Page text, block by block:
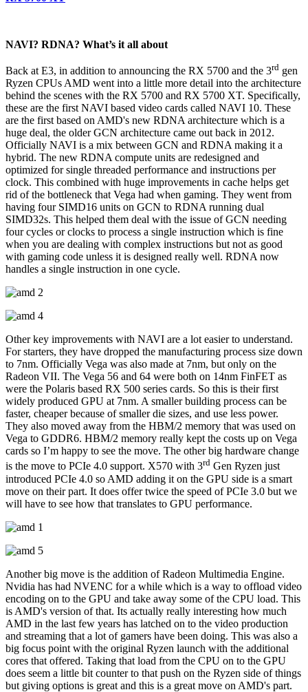
NAVI? RDNA? What’s it all about
Back at E3, in addition to announcing the RX 5700 and the 3rd gen
Ryzen CPUs AMD went into a little more detail into the architecture
behind the scenes with the RX 5700 and RX 5700 XT. Specifically,
these are the first NAVI based video cards called NAVI 10. These
are the first based on AMD's new RDNA architecture which is a
huge deal, the older GCN architecture came out back in 2012.
Officially NAVI is a mix between GCN and RDNA making it a
hybrid. The new RDNA compute units are redesigned and
optimized for single threaded performance and instructions per
clock. This combined with huge improvements in cache helps get
rid of the bottleneck that Vega had when gaming. They went from
having four SIMD16 units on GCN to RDNA running dual
SIMD32s. This helped them deal with the issue of GCN needing
four cycles or clocks to process a single instruction which is fine
when you are dealing with complex instructions but not as good
with gaming code unless it is designed really well. RDNA now
handles a single instruction in one cycle.
Other key improvements with NAVI are a lot easier to understand.
For starters, they have dropped the manufacturing process size down
to 7nm. Officially Vega was also made at 7nm, but only on the
Radeon VII. The Vega 56 and 64 were both on 14nm FinFET as
were the Polaris based RX 500 series cards. So this is their first
widely produced GPU at 7nm. A smaller building process can be
faster, cheaper because of smaller die sizes, and use less power.
They also moved away from the HBM/2 memory that was used on
Vega to GDDR6. HBM/2 memory really kept the costs up on Vega
cards so I’m happy to see the move. The other big hardware change
is the move to PCIe 4.0 support. X570 with 3rd Gen Ryzen just
introduced PCIe 4.0 so AMD adding it on the GPU side is a smart
move on their part. It does offer twice the speed of PCIe 3.0 but we
will have to see how that translates to GPU performance.
Another big move is the addition of Radeon Multimedia Engine.
Nvidia has had NVENC for a while which is a way to offload video
encoding on to the GPU and take away some of the CPU load. This
is AMD's version of that. Its actually really interesting how much
AMD in the last few years has latched on to the video production
and streaming that a lot of gamers have been doing. This was also a
big focus point with the original Ryzen launch with the additional
cores that offered. Taking that load from the CPU on to the GPU
does seem a little bit counter to that push on the Ryzen side of things
but giving options is great and this is a great move on AMD's part.